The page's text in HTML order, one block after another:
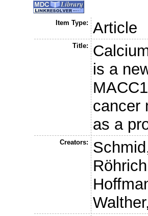
Item Type: Article
Title:
is a
cancer
as a
Creators: